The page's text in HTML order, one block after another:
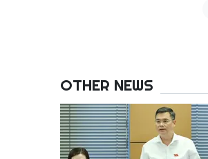
OTHER NEWS